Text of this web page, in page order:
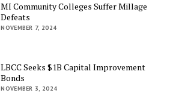
MI Community Colleges Suffer Millage
Defeats
NOVEMBER 7, 2024
LBCC Seeks $1B Capital Improvement
Bonds
NOVEMBER 3, 2024